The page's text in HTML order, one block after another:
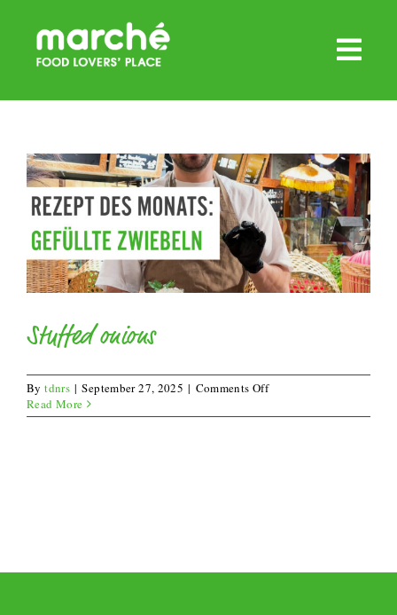
content
Stuffed onions
Bytdnrs | September 27, 2025 | Comments Offon
onions
Read More